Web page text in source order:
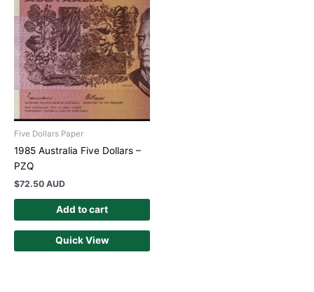
Five Dollars Paper
1985 Australia Five Dollars –
PZQ
$72.50 AUD
Add to cart
Quick View